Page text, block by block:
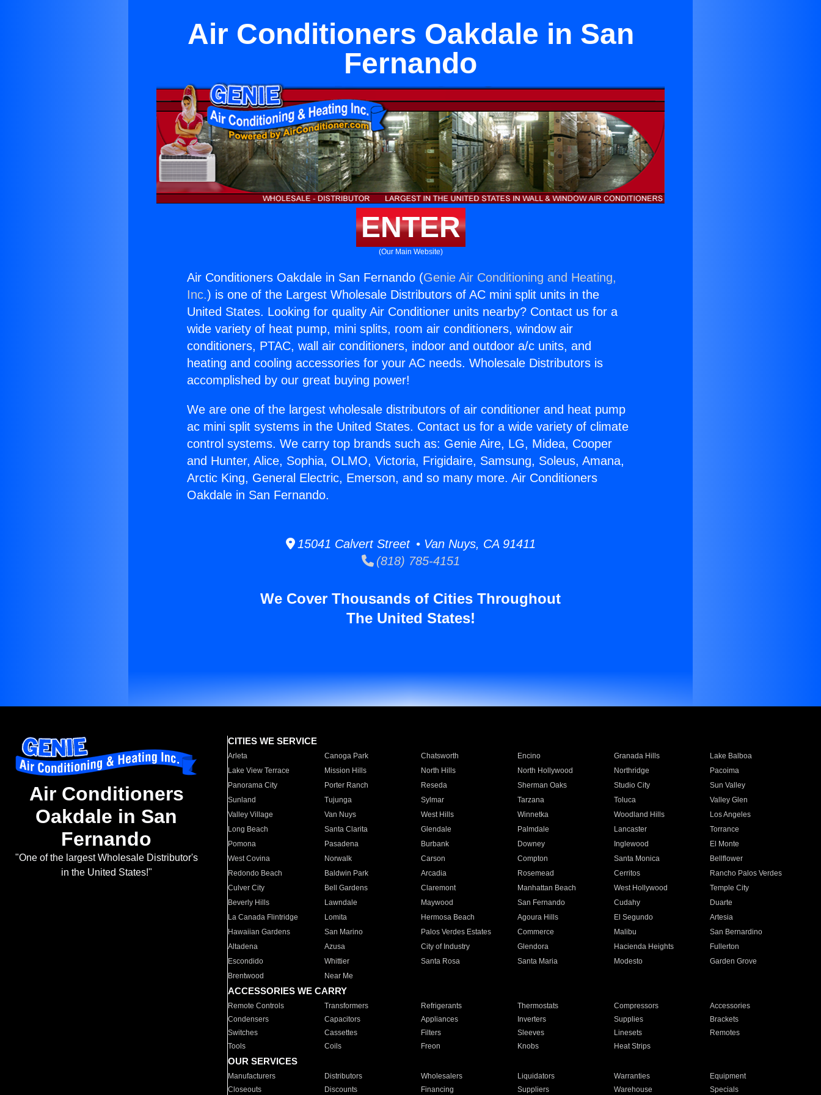
Air Conditioners Oakdale in San
Fernando
ENTER
(Our Main Website)
Air Conditioners Oakdale in San Fernando (Genie Air Conditioning and Heating,
Inc.) is one of the Largest Wholesale Distributors of AC mini split units in the
United States. Looking for quality Air Conditioner units nearby? Contact us for a
wide variety of heat pump, mini splits, room air conditioners, window air
conditioners, PTAC, wall air conditioners, indoor and outdoor a/c units, and
heating and cooling accessories for your AC needs. Wholesale Distributors is
accomplished by our great buying power!
We are one of the largest wholesale distributors of air conditioner and heat pump
ac mini split systems in the United States. Contact us for a wide variety of climate
control systems. We carry top brands such as: Genie Aire, LG, Midea, Cooper
and Hunter, Alice, Sophia, OLMO, Victoria, Frigidaire, Samsung, Soleus, Amana,
Arctic King, General Electric, Emerson, and so many more. Air Conditioners
Oakdale in San Fernando.
15041 Calvert Street • Van Nuys, CA 91411
(818) 785-4151
We Cover Thousands of Cities Throughout
The United States!
Air Conditioners
Oakdale in San
Fernando
"One of the largest Wholesale Distributor's
in the United States!"
CITIES WE SERVICE
Arleta Canoga Park Chatsworth Encino Granada Hills
Lake Balboa
Lake View Terrace
Mission Hills North Hills North Hollywood Northridge
Pacoima
Panorama City
Porter Ranch Reseda Sherman Oaks Studio City
Sun Valley
Sunland
Tujunga Sylmar Tarzana Toluca
Valley Glen
Valley Village
Van Nuys West Hills Winnetka Woodland Hills
Los Angeles
Long Beach
Santa Clarita Glendale Palmdale Lancaster
Torrance
Pomona
Pasadena Burbank Downey Inglewood
El Monte
West Covina
Norwalk Carson Compton Santa Monica
Bellflower
Redondo Beach
Baldwin Park Arcadia Rosemead Cerritos
Rancho Palos Verdes
Culver City
Bell Gardens Claremont Manhattan Beach West Hollywood
Temple City
Beverly Hills
Lawndale Maywood San Fernando Cudahy
Duarte
La Canada Flintridge
Lomita Hermosa Beach Agoura Hills El Segundo
Artesia
Hawaiian Gardens
San Marino Palos Verdes Estates Commerce Malibu
San Bernardino
Altadena
Azusa City of Industry Glendora Hacienda Heights
Fullerton
Escondido
Whittier Santa Rosa Santa Maria Modesto
Garden Grove
Brentwood
Near Me
ACCESSORIES WE CARRY
Remote Controls Transformers Refrigerants Thermostats Compressors
Accessories
Condensers
Capacitors Appliances Inverters Supplies
Brackets
Switches
Cassettes Filters Sleeves Linesets
Remotes
Tools
Coils Freon Knobs Heat Strips
OUR SERVICES
Manufacturers Distributors Wholesalers Liquidators Warranties
Equipment
Closeouts
Discounts Financing Suppliers Warehouse Specials